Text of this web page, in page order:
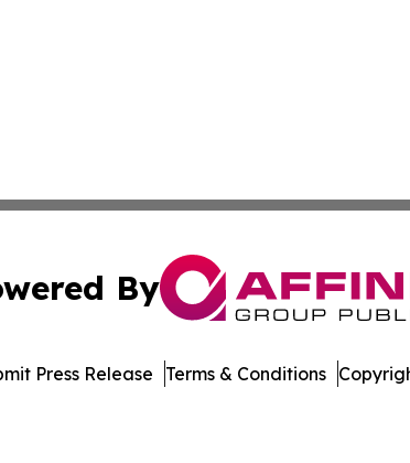
By
Press Release Terms & Conditions